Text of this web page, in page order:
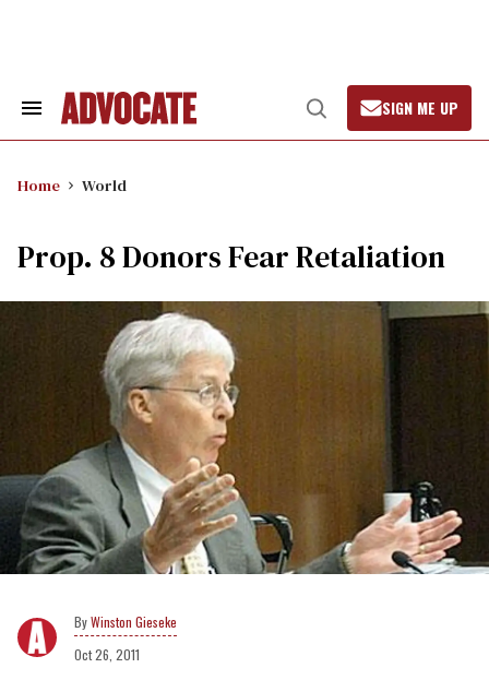
Search
Open
Search
SIGN ME UP
Home World
Prop. 8 Donors Fear Retaliation
Winston Gieseke
Oct 26, 2011